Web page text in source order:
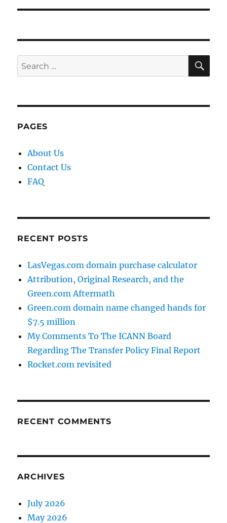
Search
for:
PAGES
About Us
Contact Us
FAQ
RECENT POSTS
LasVegas.com domain purchase calculator
Attribution, Original Research, and the
Green.com Aftermath
Green.com domain name changed hands for
$7.5 million
My Comments To The ICANN Board
Regarding The Transfer Policy Final Report
Rocket.com revisited
RECENT COMMENTS
ARCHIVES
July 2026
May 2026